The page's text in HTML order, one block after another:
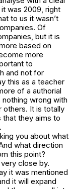
was 2009, right
to us it wasn’t
Of
but it is
based on
more
to
and not for
this as a teacher
of a authorial
wrong with
others. It is totally
they aims to
you about what
what direction
this point?
close by.
it was mentioned
it will expand